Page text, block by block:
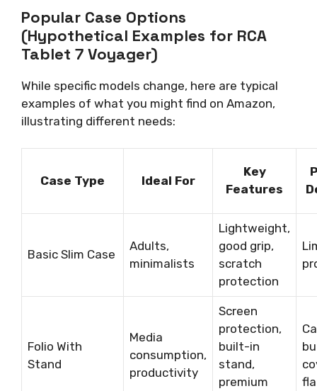
Popular Case Options
(Hypothetical Examples for RCA
Tablet 7 Voyager)
While specific models change, here are typical
examples of what you might find on Amazon,
illustrating different needs:
Case Type Ideal For
Key
Features
Basic Slim Case
Adults,
minimalists
Lightweight,
good grip,
scratch
protection
Folio With
Stand
Media
consumption,
productivity
Screen
protection,
built-in
stand,
premium